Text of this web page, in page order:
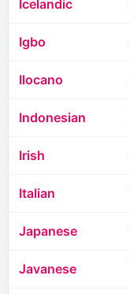
Icelandic
Igbo
Ilocano
Indonesian
Irish
Italian
Japanese
Javanese